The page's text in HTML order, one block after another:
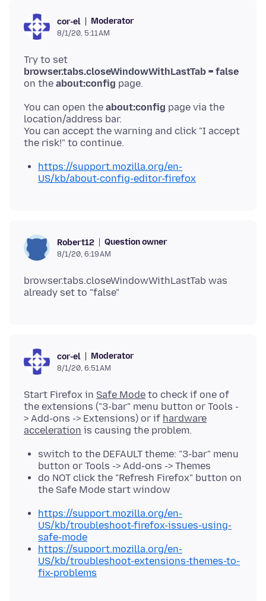
cor-el Moderator
8/1/20, 5:11 AM
Try to set
browser.tabs.closeWindowWithLastTab = false
on the about:config
You can open the about:config page via the
location/address bar.
You can accept the warning and click "I accept
https://support.mozilla.org/en-
US/kb/about-config-editor-firefox
Robert12 Question owner
8/1/20, 6:19 AM
browser.tabs.closeWindowWithLastTab was
cor-el Moderator
8/1/20, 6:51 AM
Start Firefox in Safe Mode to check if one of
the extensions ("3-bar" menu button or Tools -
> Add-ons -> Extensions) or if hardware
acceleration
switch to the DEFAULT theme: "3-bar" menu
button or Tools -> Add-ons -> Themes
do NOT click the "Refresh Firefox" button on
the Safe Mode start window
https://support.mozilla.org/en-
US/kb/troubleshoot-firefox-issues-using-
safe-mode
https://support.mozilla.org/en-
US/kb/troubleshoot-extensions-themes-to-
fix-problems